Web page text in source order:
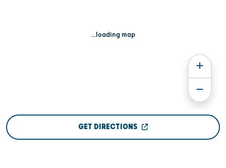
...loading map
GET DIRECTIONS